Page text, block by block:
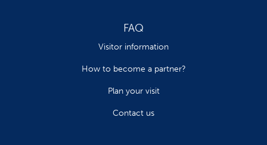
FAQ
Visitor information
How to become a partner?
Plan your visit
Contact us